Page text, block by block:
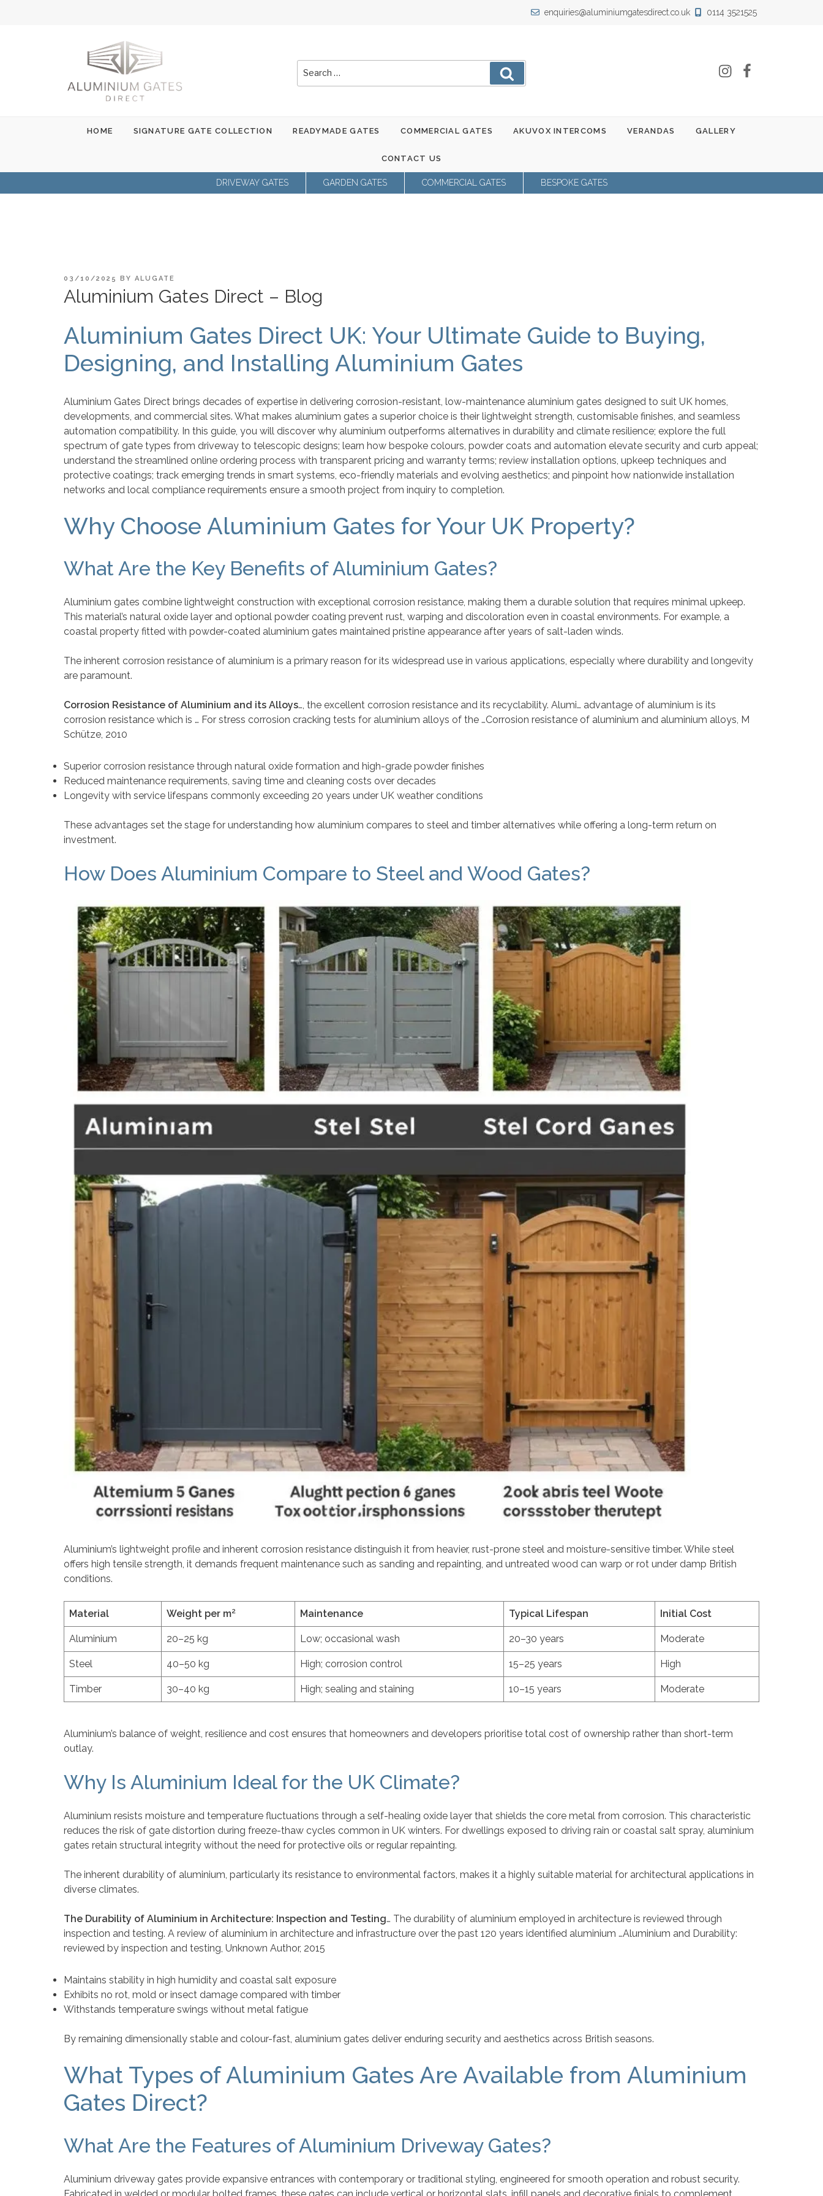
enquiries@aluminiumgatesdirect.co.uk 0114 3521525
Search
InstagramFacebook
HOME SIGNATURE GATE COLLECTION READYMADE GATES COMMERCIAL GATES AKUVOX INTERCOMS VERANDAS GALLERY
CONTACT US
DRIVEWAY GATES GARDEN GATES COMMERCIAL GATES BESPOKE GATES
POSTED
03/10/2025 BY ALUGATE
Aluminium Gates Direct – Blog
Aluminium Gates Direct UK: Your Ultimate Guide to Buying,
Designing, and Installing Aluminium Gates
Aluminium Gates Direct brings decades of expertise in delivering corrosion-resistant, low-maintenance aluminium gates designed to suit UK homes,
developments, and commercial sites. What makes aluminium gates a superior choice is their lightweight strength, customisable finishes, and seamless
automation compatibility. In this guide, you will discover why aluminium outperforms alternatives in durability and climate resilience; explore the full
spectrum of gate types from driveway to telescopic designs; learn how bespoke colours, powder coats and automation elevate security and curb appeal;
understand the streamlined online ordering process with transparent pricing and warranty terms; review installation options, upkeep techniques and
protective coatings; track emerging trends in smart systems, eco-friendly materials and evolving aesthetics; and pinpoint how nationwide installation
networks and local compliance requirements ensure a smooth project from inquiry to completion.
Why Choose Aluminium Gates for Your UK Property?
What Are the Key Benefits of Aluminium Gates?
Aluminium gates combine lightweight construction with exceptional corrosion resistance, making them a durable solution that requires minimal upkeep.
This material’s natural oxide layer and optional powder coating prevent rust, warping and discoloration even in coastal environments. For example, a
coastal property fitted with powder-coated aluminium gates maintained pristine appearance after years of salt-laden winds.
The inherent corrosion resistance of aluminium is a primary reason for its widespread use in various applications, especially where durability and longevity
are paramount.
Corrosion Resistance of Aluminium and its Alloys…, the excellent corrosion resistance and its recyclability. Alumi… advantage of aluminium is its
corrosion resistance which is … For stress corrosion cracking tests for aluminium alloys of the …Corrosion resistance of aluminium and aluminium alloys, M
Schütze, 2010
Superior corrosion resistance through natural oxide formation and high-grade powder finishes
Reduced maintenance requirements, saving time and cleaning costs over decades
Longevity with service lifespans commonly exceeding 20 years under UK weather conditions
These advantages set the stage for understanding how aluminium compares to steel and timber alternatives while offering a long-term return on
investment.
How Does Aluminium Compare to Steel and Wood Gates?
Aluminium’s lightweight profile and inherent corrosion resistance distinguish it from heavier, rust-prone steel and moisture-sensitive timber. While steel
offers high tensile strength, it demands frequent maintenance such as sanding and repainting, and untreated wood can warp or rot under damp British
conditions.
Material Weight per m² Maintenance Typical Lifespan Initial Cost
Aluminium 20–25 kg Low; occasional wash 20–30 years Moderate
Steel 40–50 kg High; corrosion control 15–25 years High
Timber 30–40 kg High; sealing and staining 10–15 years Moderate
Aluminium’s balance of weight, resilience and cost ensures that homeowners and developers prioritise total cost of ownership rather than short-term
outlay.
Why Is Aluminium Ideal for the UK Climate?
Aluminium resists moisture and temperature fluctuations through a self-healing oxide layer that shields the core metal from corrosion. This characteristic
reduces the risk of gate distortion during freeze-thaw cycles common in UK winters. For dwellings exposed to driving rain or coastal salt spray, aluminium
gates retain structural integrity without the need for protective oils or regular repainting.
The inherent durability of aluminium, particularly its resistance to environmental factors, makes it a highly suitable material for architectural applications in
diverse climates.
The Durability of Aluminium in Architecture: Inspection and Testing… The durability of aluminium employed in architecture is reviewed through
inspection and testing. A review of aluminium in architecture and infrastructure over the past 120 years identified aluminium …Aluminium and Durability:
reviewed by inspection and testing, Unknown Author, 2015
Maintains stability in high humidity and coastal salt exposure
Exhibits no rot, mold or insect damage compared with timber
Withstands temperature swings without metal fatigue
By remaining dimensionally stable and colour-fast, aluminium gates deliver enduring security and aesthetics across British seasons.
What Types of Aluminium Gates Are Available from Aluminium
Gates Direct?
What Are the Features of Aluminium Driveway Gates?
Aluminium driveway gates provide expansive entrances with contemporary or traditional styling, engineered for smooth operation and robust security.
Fabricated in welded or modular bolted frames, these gates can include vertical or horizontal slats, infill panels and decorative finials to complement